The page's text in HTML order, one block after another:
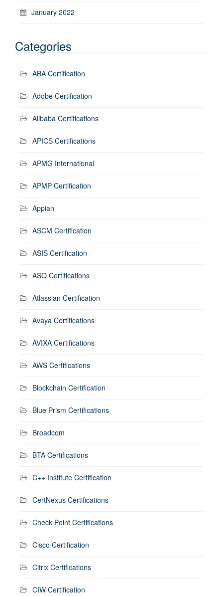
January 2022
Categories
ABA Certification
Adobe Certification
Alibaba Certifications
APICS Certifications
APMG International
APMP Certification
Appian
ASCM Certification
ASIS Certification
ASQ Certifications
Atlassian Certification
Avaya Certifications
AVIXA Certifications
AWS Certifications
Blockchain Certification
Blue Prism Certifications
Broadcom
BTA Certifications
C++ Institute Certification
CertNexus Certifications
Check Point Certifications
Cisco Certification
Citrix Certifications
CIW Certification